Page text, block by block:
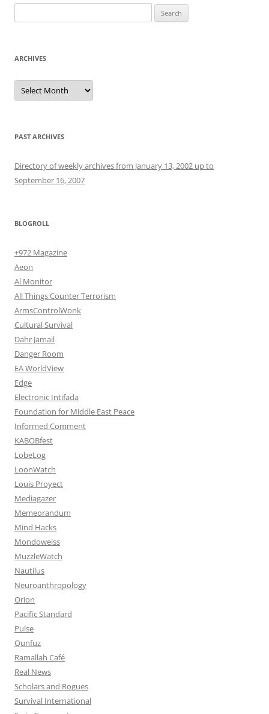
for:
ARCHIVES
Archives
PAST ARCHIVES
Directory of weekly archives from January 13, 2002 up to
September 16, 2007
BLOGROLL
+972 Magazine
Aeon
Al Monitor
All Things Counter Terrorism
ArmsControlWonk
Cultural Survival
Dahr Jamail
Danger Room
EA WorldView
Edge
Electronic Intifada
Foundation for Middle East Peace
Informed Comment
KABOBfest
LobeLog
LoonWatch
Louis Proyect
Mediagazer
Memeorandum
Mind Hacks
Mondoweiss
MuzzleWatch
Nautilus
Neuroanthropology
Orion
Pacific Standard
Pulse
Qunfuz
Ramallah Café
Real News
Scholars and Rogues
Survival International